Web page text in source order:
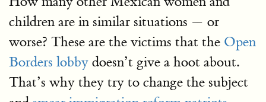
children are in similar situations — or
worse? These are the victims that the Open
Borders lobby doesn’t give a hoot about.
That’s why they try to change the subject